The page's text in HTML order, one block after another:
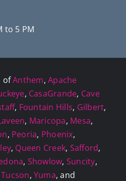
to 5 PM
ofAnthem,Apache
, CasaGrande, Cave
, Fountain Hills, Gilbert,
, Maricopa, Mesa,
, Peoria, Phoenix,
, Queen Creek, Safford,
, Showlow, Suncity,
Tucson, Yuma, and